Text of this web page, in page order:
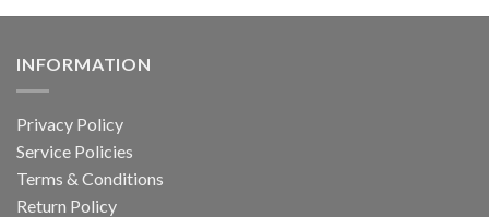
INFORMATION
Privacy Policy
Service Policies
Terms & Conditions
Return Policy